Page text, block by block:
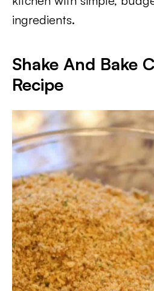
ingredients.
Shake And Bake
Recipe